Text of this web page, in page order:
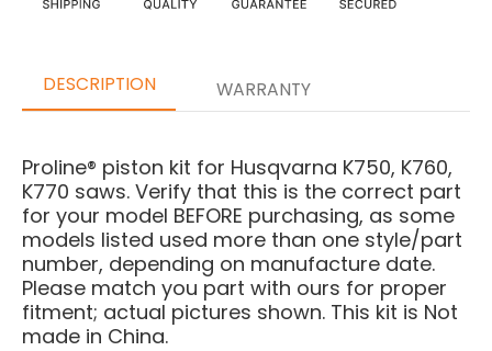
DESCRIPTION WARRANTY
Proline® piston kit for Husqvarna K750, K760,
K770 saws. Verify that this is the correct part
for your model BEFORE purchasing, as some
models listed used more than one style/part
number, depending on manufacture date.
Please match you part with ours for proper
fitment; actual pictures shown. This kit is Not
made in China.